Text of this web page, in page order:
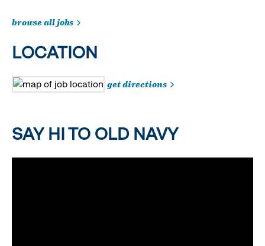
browse all jobs
LOCATION
get directions
SAY HI TO OLD NAVY